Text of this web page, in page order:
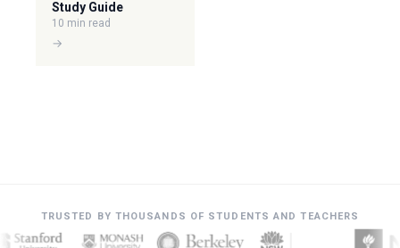
Study Guide
10 min read
→
TRUSTED BY THOUSANDS OF STUDENTS AND TEACHERS